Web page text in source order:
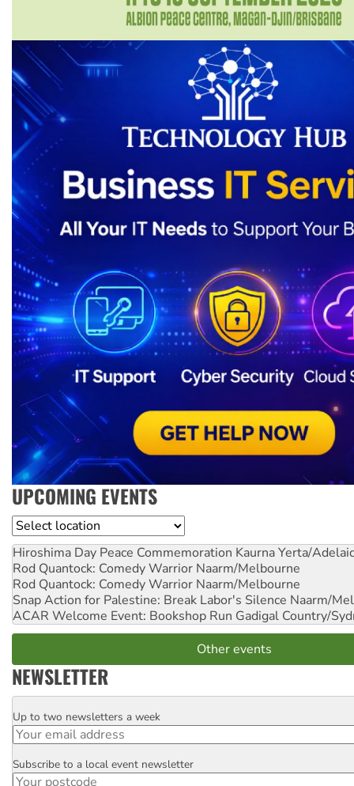
UPCOMING EVENTS
Location
Hiroshima Day Peace Commemoration Kaurna Yerta/
Rod Quantock: Comedy Warrior Naarm/Melbourne
Rod Quantock: Comedy Warrior Naarm/Melbourne
Snap Action for Palestine: Break Labor's Silence Naarm/
ACAR Welcome Event: Bookshop Run Gadigal Country/
Other events
NEWSLETTER
Email
Up to two newsletters a week
Postcode
Subscribe to a local event newsletter